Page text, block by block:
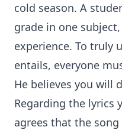
cold season. A
grade in one
experience. To truly
entails, everyone
He believes you will
Regarding the lyrics
agrees that the